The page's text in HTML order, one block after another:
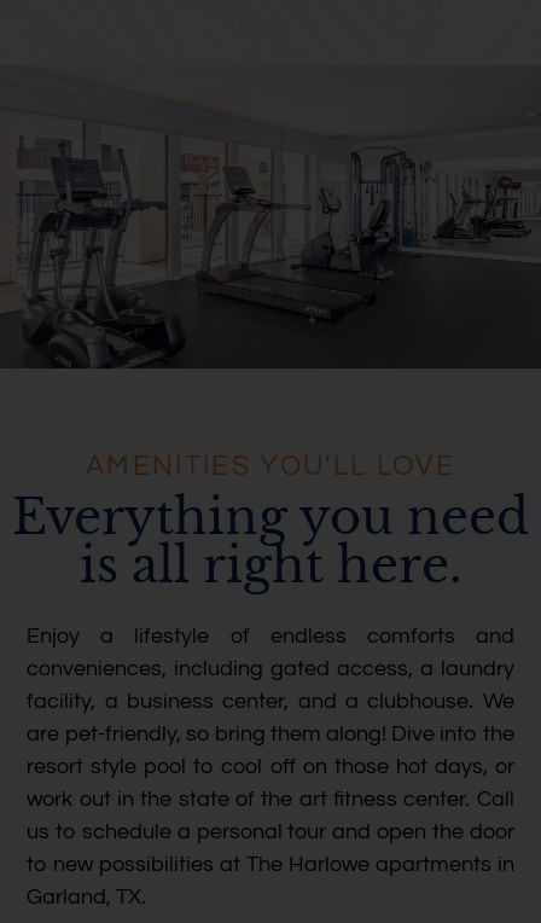
AMENITIES YOU'LL LOVE
Everything you need
is all right here.
Enjoy a lifestyle of endless comforts and
conveniences, including gated access, a laundry
facility, a business center, and a clubhouse. We
are pet-friendly, so bring them along! Dive into the
resort style pool to cool off on those hot days, or
work out in the state of the art fitness center. Call
us to schedule a personal tour and open the door
to new possibilities at The Harlowe apartments in
Garland, TX.